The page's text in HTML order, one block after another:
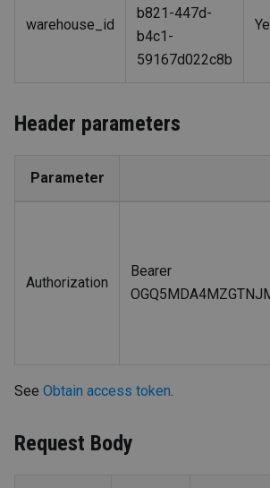
warehouse_id
b821-447d-
b4c1-
59167d022c8b
Header parameters
Parameter
Authorization
Bearer
See Obtain access token.
Request Body